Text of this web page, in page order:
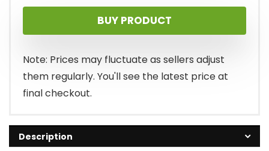
BUY PRODUCT
Note: Prices may fluctuate as sellers adjust
them regularly. You'll see the latest price at
final checkout.
Description